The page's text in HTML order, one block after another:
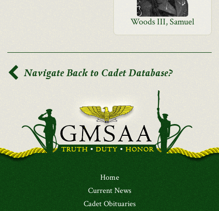
Woods III, Samuel
Navigate Back to Cadet Database?
Home
Current News
Cadet Obituaries